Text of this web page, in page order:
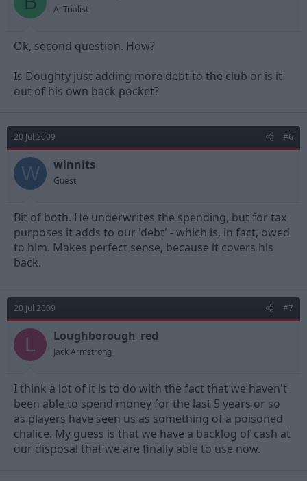
A. Trialist
Ok, second question. How?
Is Doughty just adding more debt to the club or is it
out of his own back pocket?
20 Jul 2009 #6
W winnits
Guest
Bit of both. He underwrites the spending, but for tax
purposes it adds to our 'debt' - which is, in fact, owed
to him. Makes perfect sense, because it covers his
back.
20 Jul 2009 #7
L Loughborough_red
Jack Armstrong
I think a lot of it is to do with the fact that we haven't
been able to spend money for the last 5 years or so
as players have seen us as something of a poisoned
chalice. My guess is that we have a backlog of cash at
our disposal that we are finally able to use now.